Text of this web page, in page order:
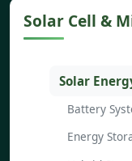
Solar Cell &
Solar
Battery
Energy